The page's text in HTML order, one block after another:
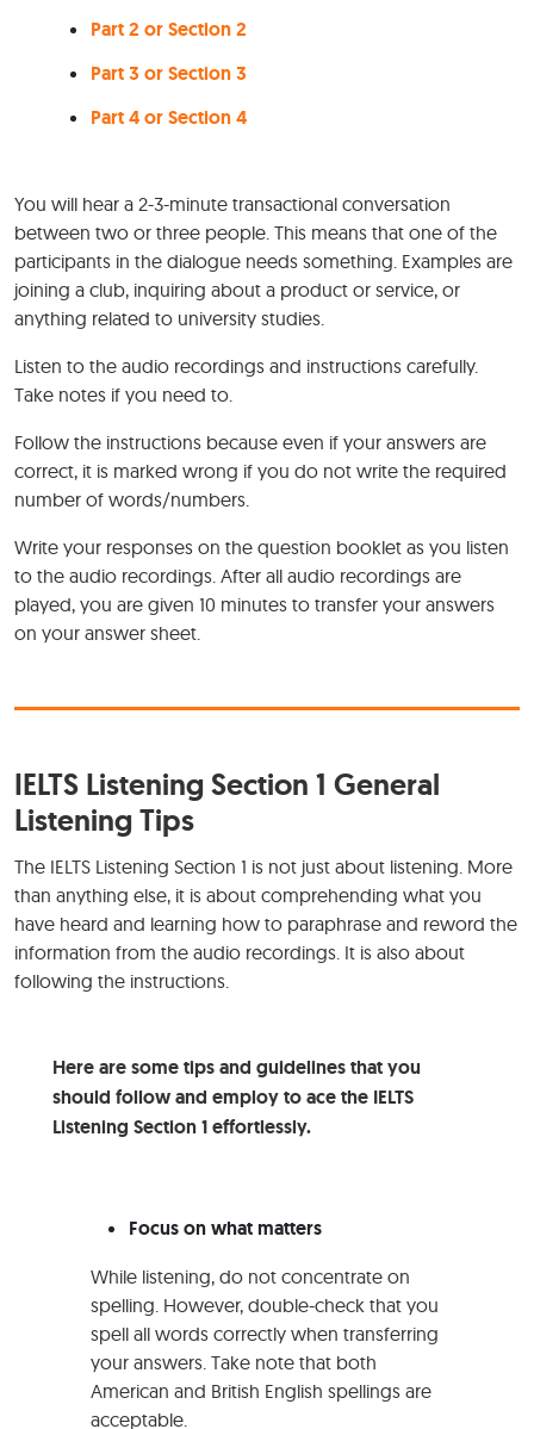
Part 2 or Section 2
Part 3 or Section 3
Part 4 or Section 4
You will hear a 2-3-minute transactional conversation
between two or three people. This means that one of the
participants in the dialogue needs something. Examples are
joining a club, inquiring about a product or service, or
anything related to university studies.
Listen to the audio recordings and instructions carefully.
Take notes if you need to.
Follow the instructions because even if your answers are
correct, it is marked wrong if you do not write the required
number of words/numbers.
Write your responses on the question booklet as you listen
to the audio recordings. After all audio recordings are
played, you are given 10 minutes to transfer your answers
on your answer sheet.
IELTS Listening Section 1 General
Listening Tips
The IELTS Listening Section 1 is not just about listening. More
than anything else, it is about comprehending what you
have heard and learning how to paraphrase and reword the
information from the audio recordings. It is also about
following the instructions.
Here are some tips and guidelines that you
should follow and employ to ace the IELTS
Listening Section 1 effortlessly.
Focus on what matters
While listening, do not concentrate on
spelling. However, double-check that you
spell all words correctly when transferring
your answers. Take note that both
American and British English spellings are
acceptable.